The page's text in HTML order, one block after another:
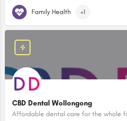
Family Health +1
CBD Dental Wollongong